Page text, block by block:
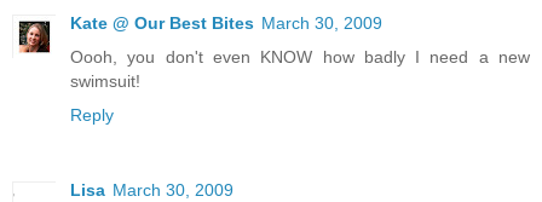
Kate @ Our Best Bites March 30, 2009
Oooh, you don't even KNOW how badly I need a new
swimsuit!
Reply
Lisa March 30, 2009